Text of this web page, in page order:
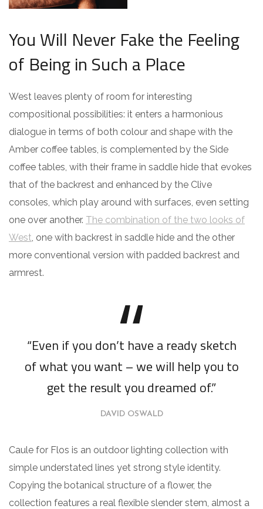
You Will Never Fake the Feeling
of Being in Such a Place
West leaves plenty of room for interesting
compositional possibilities: it enters a harmonious
dialogue in terms of both colour and shape with the
Amber coffee tables, is complemented by the Side
coffee tables, with their frame in saddle hide that evokes
that of the backrest and enhanced by the Clive
consoles, which play around with surfaces, even setting
one over another. The combination of the two looks of
West , one with backrest in saddle hide and the other
more conventional version with padded backrest and
armrest.
“Even if you don’t have a ready sketch
of what you want – we will help you to
get the result you dreamed of.”
DAVID OSWALD
Caule for Flos is an outdoor lighting collection with
simple understated lines yet strong style identity.
Copying the botanical structure of a flower, the
collection features a real flexible slender stem, almost a